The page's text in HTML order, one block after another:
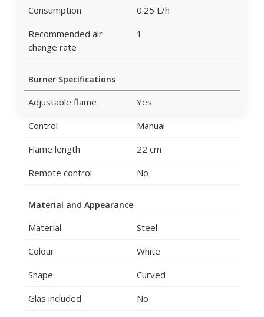
Consumption
0.25 L/h
Recommended air
change rate
1
Burner Specifications
Adjustable flame
Yes
Control
Manual
Flame length
22 cm
Remote control
No
Material and Appearance
Material
Steel
Colour
White
Shape
Curved
Glas included
No